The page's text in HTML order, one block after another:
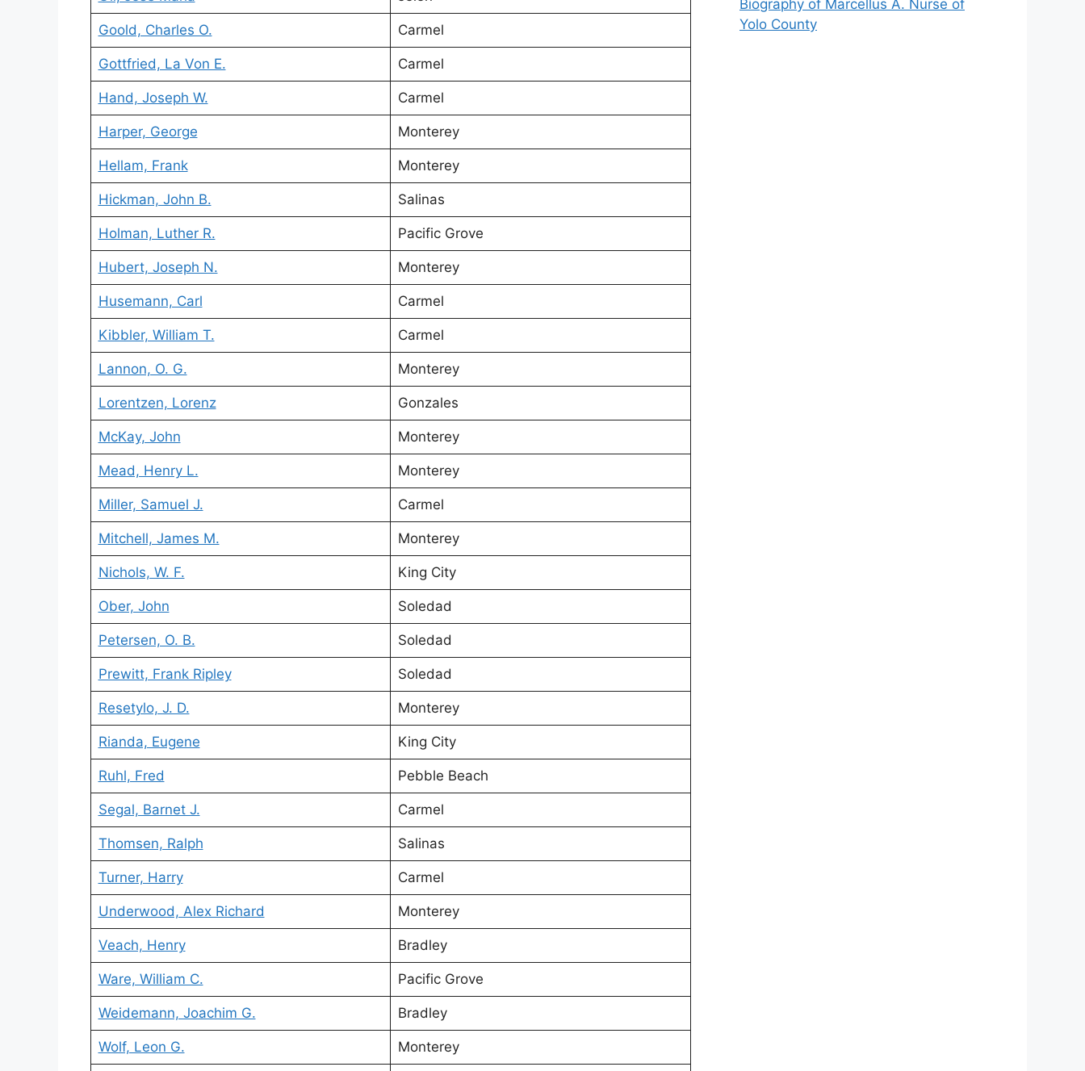
Goold, Charles O. Carmel
Gottfried, La Von E. Carmel
Hand, Joseph W. Carmel
Harper, George Monterey
Hellam, Frank Monterey
Hickman, John B. Salinas
Holman, Luther R. Pacific Grove
Hubert, Joseph N. Monterey
Husemann, Carl Carmel
Kibbler, William T. Carmel
Lannon, O. G. Monterey
Lorentzen, Lorenz Gonzales
McKay, John Monterey
Mead, Henry L. Monterey
Miller, Samuel J. Carmel
Mitchell, James M. Monterey
Nichols, W. F. King City
Ober, John Soledad
Petersen, O. B. Soledad
Prewitt, Frank Ripley Soledad
Resetylo, J. D. Monterey
Rianda, Eugene King City
Ruhl, Fred Pebble Beach
Segal, Barnet J. Carmel
Thomsen, Ralph Salinas
Turner, Harry Carmel
Underwood, Alex Richard Monterey
Veach, Henry Bradley
Ware, William C. Pacific Grove
Weidemann, Joachim G. Bradley
Wolf, Leon G. Monterey
Biography of Marcellus A. Nurse of
Yolo County